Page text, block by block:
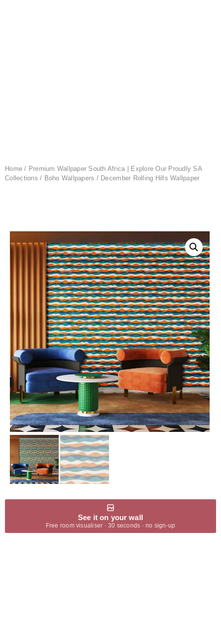
Home / Premium Wallpaper South Africa | Explore Our Proudly SA
Collections / Boho Wallpapers / December Rolling Hills Wallpaper
See it on your wall
Free room visualiser · 30 seconds · no sign-up